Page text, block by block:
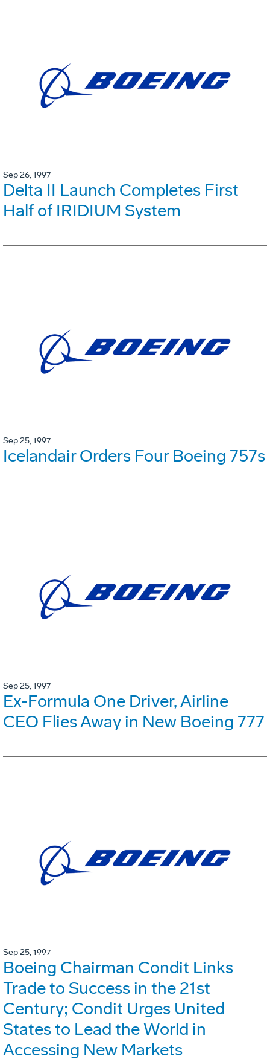
Sep 26, 1997
Delta II Launch Completes First
Half of IRIDIUM System
Sep 25, 1997
Icelandair Orders Four Boeing 757s
Sep 25, 1997
Ex-Formula One Driver, Airline
CEO Flies Away in New Boeing 777
Sep 25, 1997
Boeing Chairman Condit Links
Trade to Success in the 21st
Century; Condit Urges United
States to Lead the World in
Accessing New Markets